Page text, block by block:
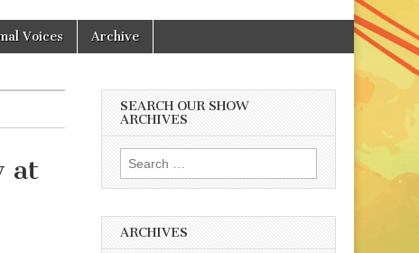
Voices Archive
at
SEARCH OUR SHOW
ARCHIVES
Search
for:
ARCHIVES